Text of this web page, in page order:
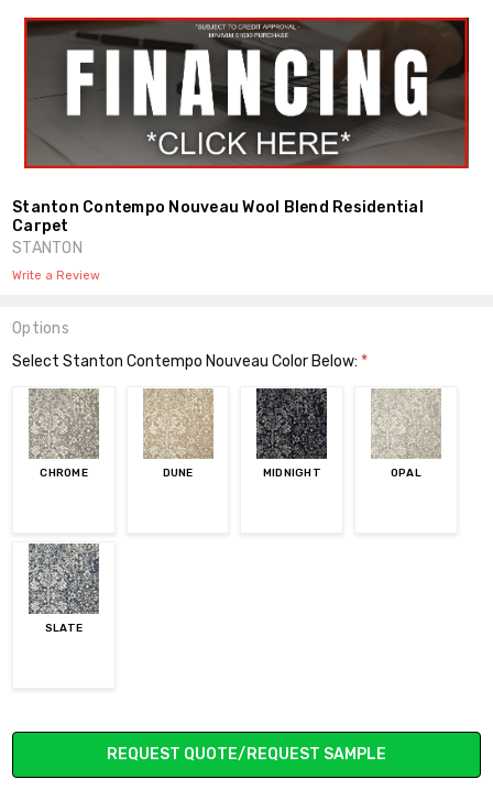
Stanton Contempo Nouveau Wool Blend Residential
Carpet
STANTON
Write a Review
Options
Select Stanton Contempo Nouveau Color Below: *
CHROME DUNE MIDNIGHT OPAL
SLATE
Current
REQUEST QUOTE/REQUEST SAMPLE